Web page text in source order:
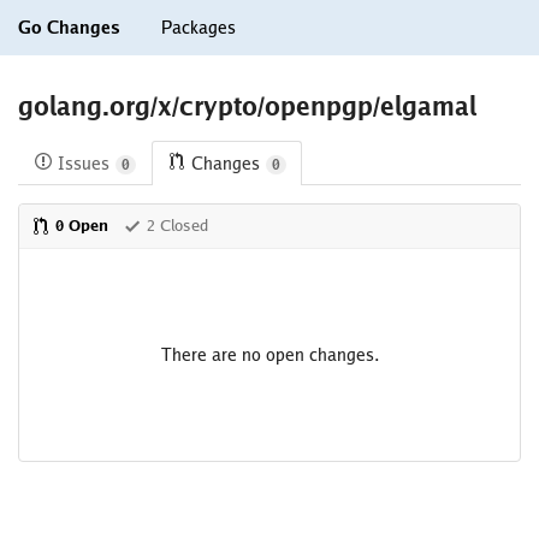
Go Changes Packages
golang.org/x/crypto/openpgp/elgamal
Issues 0 Changes 0
0 Open 2 Closed
There are no open changes.